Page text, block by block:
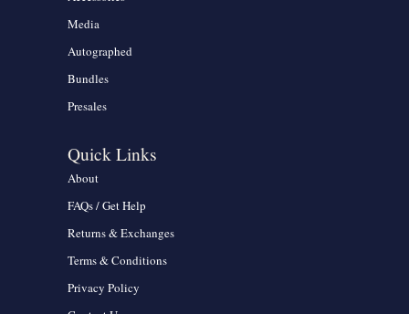
Media
Autographed
Bundles
Presales
Quick Links
About
FAQs / Get Help
Returns & Exchanges
Terms & Conditions
Privacy Policy